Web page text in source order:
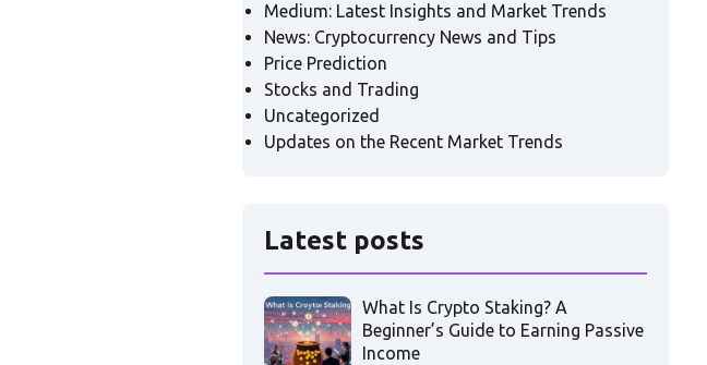
Medium: Latest Insights and Market Trends
News: Cryptocurrency News and Tips
Price Prediction
Stocks and Trading
Uncategorized
Updates on the Recent Market Trends
Latest posts
What Is Crypto Staking? A
Beginner’s Guide to Earning Passive
Income